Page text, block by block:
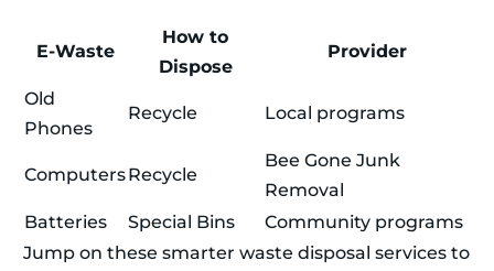
E-Waste
How to
Dispose
Provider
Old
Phones
Recycle Local programs
ComputersRecycle
Bee Gone Junk
Removal
Batteries
Special Bins
Community programs
Jump on these smarter waste disposal services to